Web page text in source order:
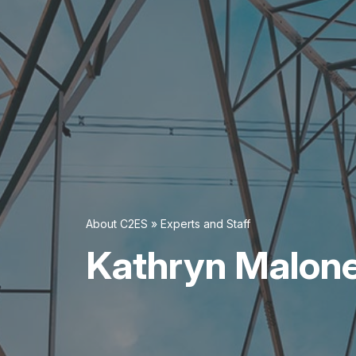
About C2ES » Experts and Staff
Kathryn